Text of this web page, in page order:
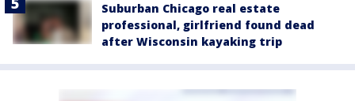
Suburban Chicago real estate
professional, girlfriend found dead
after Wisconsin kayaking trip